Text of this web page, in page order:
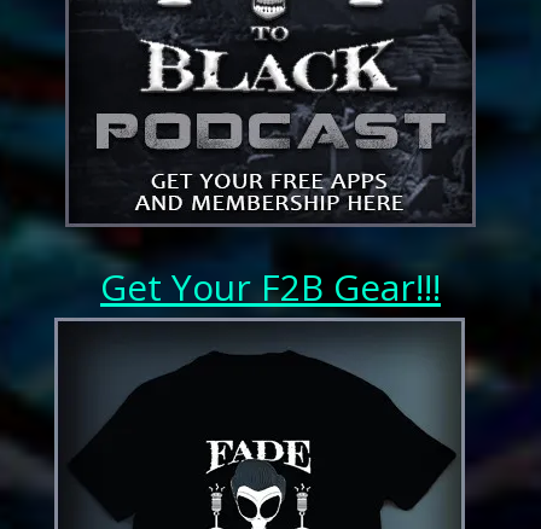
Get Your F2B Gear!!!